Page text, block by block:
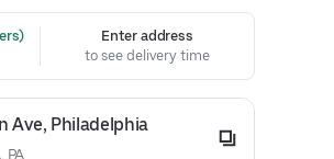
Enter address
to see delivery time
Ave, Philadelphia
PA